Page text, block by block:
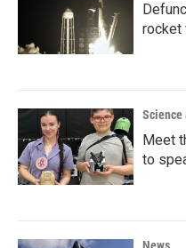
rocket
Science
Meet
to